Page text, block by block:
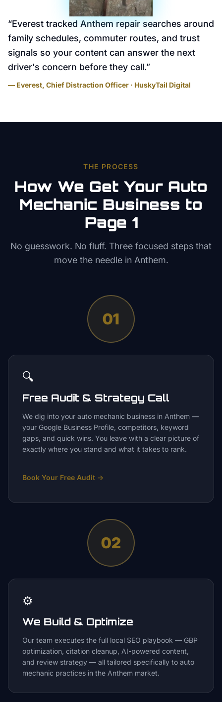
“Everest tracked Anthem repair searches around
family schedules, commuter routes, and trust
signals so your content can answer the next
driver's concern before they call.”
— Everest, Chief Distraction Officer · HuskyTail Digital
THE PROCESS
How We Get Your Auto
Mechanic Business to
Page 1
No guesswork. No fluff. Three focused steps that
move the needle in Anthem.
01
🔍
Free Audit & Strategy Call
We dig into your auto mechanic business in Anthem —
your Google Business Profile, competitors, keyword
gaps, and quick wins. You leave with a clear picture of
exactly where you stand and what it takes to rank.
Book Your Free Audit →
02
⚙️
We Build & Optimize
Our team executes the full local SEO playbook — GBP
optimization, citation cleanup, AI-powered content,
and review strategy — all tailored specifically to auto
mechanic practices in the Anthem market.